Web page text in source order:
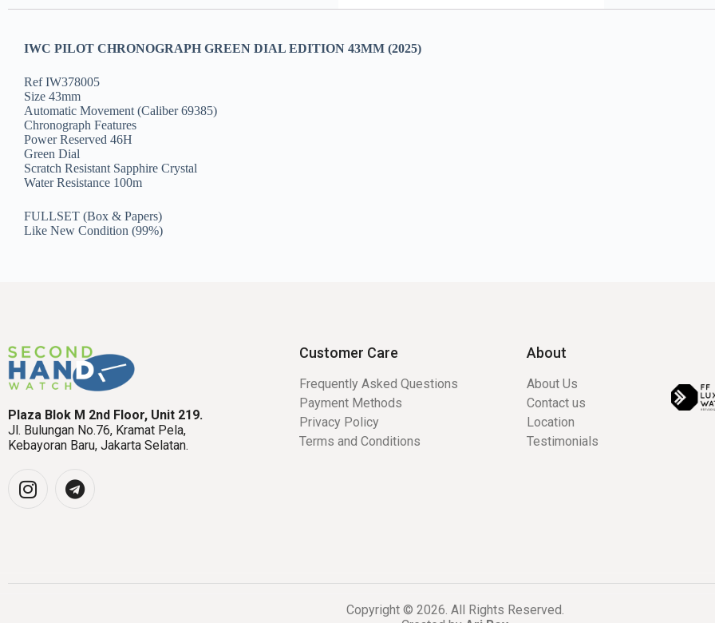
IWC PILOT CHRONOGRAPH GREEN DIAL EDITION 43MM (2025)
Ref IW378005
Size 43mm
Automatic Movement (Caliber 69385)
Chronograph Features
Power Reserved 46H
Green Dial
Scratch Resistant Sapphire Crystal
Water Resistance 100m
FULLSET (Box & Papers)
Like New Condition (99%)
Plaza Blok M 2nd Floor, Unit 219.
Jl. Bulungan No.76, Kramat Pela,
Kebayoran Baru, Jakarta Selatan.
Customer Care
Frequently Asked Questions
Payment Methods
Privacy Policy
Terms and Conditions
About
About Us
Contact us
Location
Testimonials
Copyright © 2026. All Rights Reserved.